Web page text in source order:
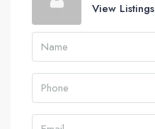
View Listings